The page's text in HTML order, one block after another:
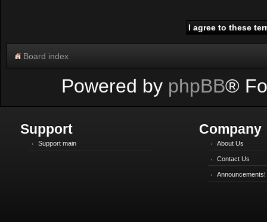
Board index
Powered by phpBB®
Support
Support main
Company
About Us
Contact Us
Announcements!